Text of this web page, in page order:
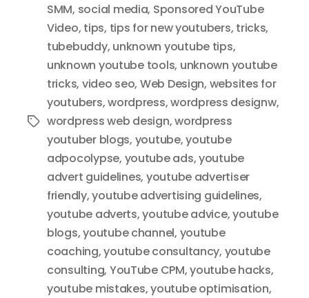
Tags
SMM, social media, Sponsored YouTube
Video, tips, tips for new youtubers, tricks,
tubebuddy, unknown youtube tips,
unknown youtube tools, unknown youtube
tricks, video seo, Web Design, websites for
youtubers,wordpress,wordpress designw,
wordpress web design,wordpress
youtuber blogs, youtube,youtube
adpocolypse, youtube ads,youtube
advert guidelines, youtube advertiser
friendly,youtube advertising guidelines,
youtube adverts,youtube advice,youtube
blogs,youtube channel, youtube
coaching,youtube consultancy, youtube
consulting, YouTube CPM,youtube hacks,
youtube mistakes,youtube optimisation,